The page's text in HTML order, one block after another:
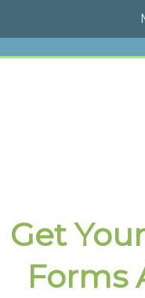
Call
Get
Forms